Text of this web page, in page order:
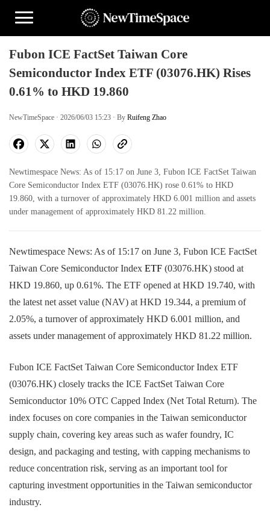
Fubon ICE FactSet Taiwan Core
Semiconductor Index ETF (03076.HK) Rises
0.61% to HKD 19.860
NewTimeSpace · 2026/06/03 15:23 · By Ruifeng Zhao
Newtimespace News: As of 15:17 on June 3, Fubon ICE FactSet Taiwan
Core Semiconductor Index ETF (03076.HK) rose 0.61% to HKD
19.860, with a turnover of approximately HKD 6.001 million and assets
under management of approximately HKD 81.22 million.
Newtimespace News: As of 15:17 on June 3, Fubon ICE FactSet
Taiwan Core Semiconductor Index ETF (03076.HK) stood at
HKD 19.860, up 0.61%. The ETF opened at HKD 19.740, with
the latest net asset value (NAV) at HKD 19.344, a premium of
2.05%, a turnover of approximately HKD 6.001 million, and
assets under management of approximately HKD 81.22 million.
Fubon ICE FactSet Taiwan Core Semiconductor Index ETF
(03076.HK) closely tracks the ICE FactSet Taiwan Core
Semiconductor 10% OTC Capped Index (Net Total Return). The
index focuses on core companies in the Taiwan semiconductor
supply chain, covering key areas such as wafer foundry, IC
design, and packaging and testing, with capping mechanisms to
reduce concentration risk, serving as an important tool for
capturing investment opportunities in the Taiwan semiconductor
industry.